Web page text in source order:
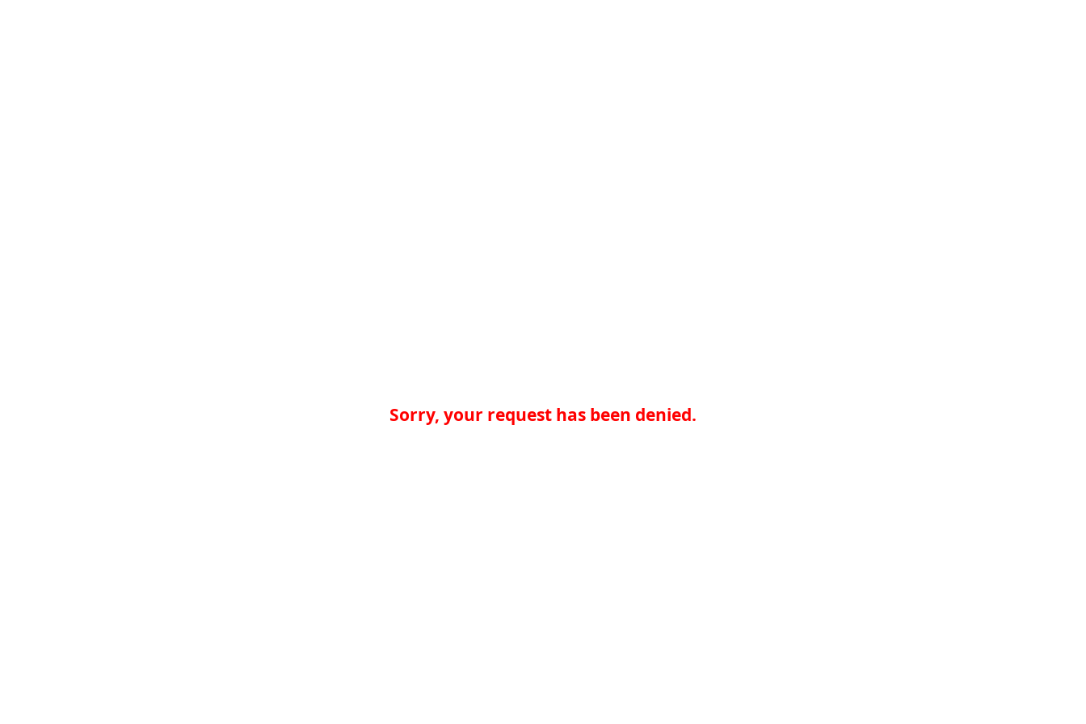
Sorry, your request has been denied.